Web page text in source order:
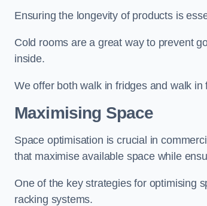
Ensuring the longevity of products is
Cold rooms are a great way to prevent
inside.
We offer both walk in fridges and walk
Maximising Space
Space optimisation is crucial in
that maximise available space while
One of the key strategies for optimising
racking systems.